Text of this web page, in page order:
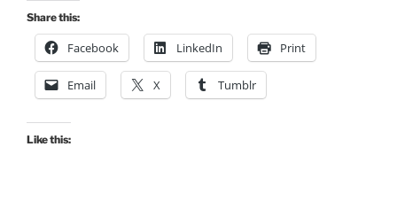
Share this:
Facebook LinkedIn Print
Email X Tumblr
Like this: